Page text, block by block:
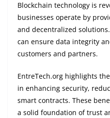
Blockchain technology is
businesses operate by
and decentralized
can ensure data integrity
customers and partners.
EntreTech.org highlights
in enhancing security,
smart contracts. These
a solid foundation of trust